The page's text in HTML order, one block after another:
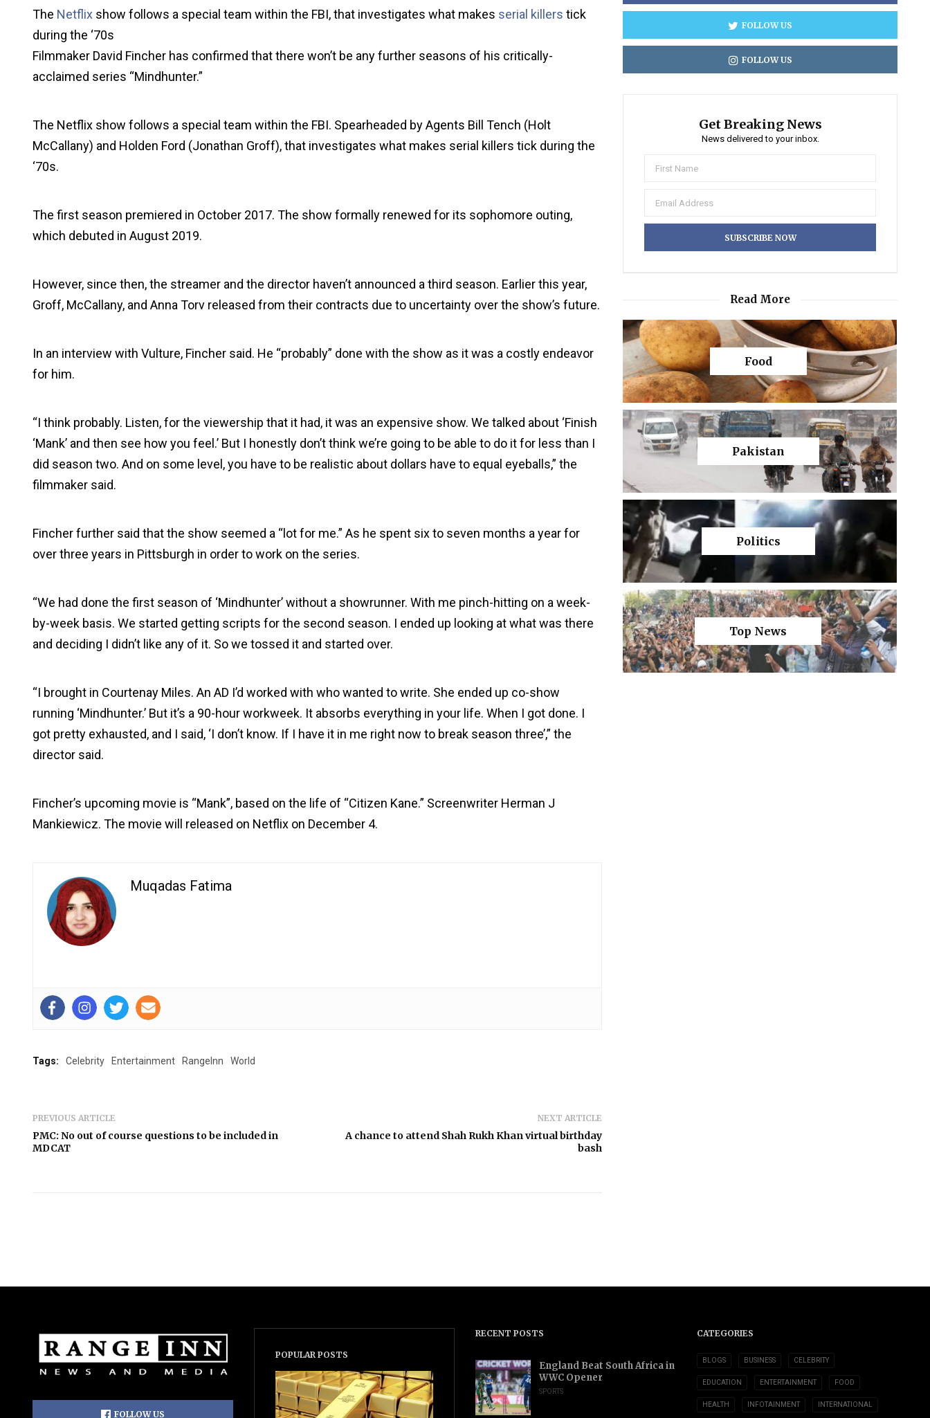
The Netflix show follows a special team within the FBI, that investigates what makes serial killers tick
during the ‘70s
Filmmaker David Fincher has confirmed that there won’t be any further seasons of his critically-
acclaimed series “Mindhunter.”
The Netflix show follows a special team within the FBI. Spearheaded by Agents Bill Tench (Holt
McCallany) and Holden Ford (Jonathan Groff), that investigates what makes serial killers tick during the
‘70s.
The first season premiered in October 2017. The show formally renewed for its sophomore outing,
which debuted in August 2019.
However, since then, the streamer and the director haven’t announced a third season. Earlier this year,
Groff, McCallany, and Anna Torv released from their contracts due to uncertainty over the show’s future.
In an interview with Vulture, Fincher said. He “probably” done with the show as it was a costly endeavor
for him.
“I think probably. Listen, for the viewership that it had, it was an expensive show. We talked about ‘Finish
‘Mank’ and then see how you feel.’ But I honestly don’t think we’re going to be able to do it for less than I
did season two. And on some level, you have to be realistic about dollars have to equal eyeballs,” the
filmmaker said.
Fincher further said that the show seemed a “lot for me.” As he spent six to seven months a year for
over three years in Pittsburgh in order to work on the series.
“We had done the first season of ‘Mindhunter’ without a showrunner. With me pinch-hitting on a week-
by-week basis. We started getting scripts for the second season. I ended up looking at what was there
and deciding I didn’t like any of it. So we tossed it and started over.
“I brought in Courtenay Miles. An AD I’d worked with who wanted to write. She ended up co-show
running ‘Mindhunter.’ But it’s a 90-hour workweek. It absorbs everything in your life. When I got done. I
got pretty exhausted, and I said, ‘I don’t know. If I have it in me right now to break season three’,” the
director said.
Fincher’s upcoming movie is “Mank”, based on the life of “Citizen Kane.” Screenwriter Herman J
Mankiewicz. The movie will released on Netflix on December 4.
Muqadas Fatima
Tags: Celebrity Entertainment RangeInn World
PREVIOUS ARTICLE
PMC: No out of course questions to be included in
MDCAT
NEXT ARTICLE
A chance to attend Shah Rukh Khan virtual birthday
bash
FOLLOW US
FOLLOW US
Get Breaking News
News delivered to your inbox.
Read More
Food
Pakistan
Politics
Top News
FOLLOW US
POPULAR POSTS
RECENT POSTS
England Beat South Africa in
WWC Opener
SPORTS
CATEGORIES
BLOGS BUSINESS CELEBRITY
EDUCATION ENTERTAINMENT FOOD
HEALTH INFOTAINMENT INTERNATIONAL